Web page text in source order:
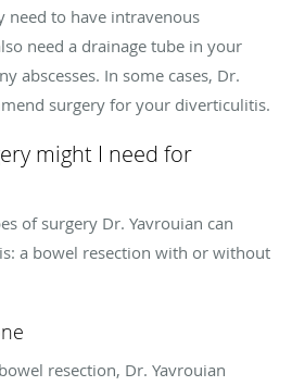
need to have intravenous
need a drainage tube in your
abscesses. In some cases, Dr.
surgery for your diverticulitis.
might I need for
of surgery Dr. Yavrouian can
a bowel resection with or without
resection, Dr. Yavrouian